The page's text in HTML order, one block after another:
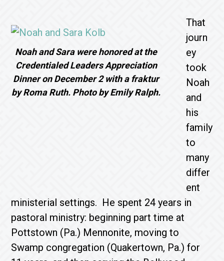
Noah and Sara were honored at the
Credentialed Leaders Appreciation
Dinner on December 2 with a fraktur
by Roma Ruth. Photo by Emily Ralph.
That
journ
ey
took
Noah
and
his
family
to
many
differ
ent
ministerial settings. He spent 24 years in
pastoral ministry: beginning part time at
Pottstown (Pa.) Mennonite, moving to
Swamp congregation (Quakertown, Pa.) for